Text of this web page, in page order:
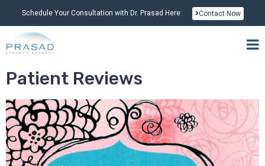
Schedule Your Consultation with Dr. Prasad Here Contact Now
Patient Reviews